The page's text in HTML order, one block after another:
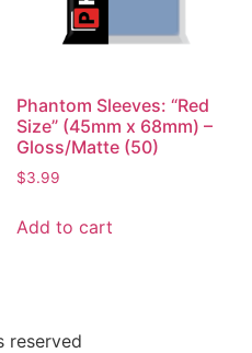
Phantom Sleeves: “Red
Size” (45mm x 68mm) –
Gloss/Matte (50)
$3.99
Add to cart
reserved